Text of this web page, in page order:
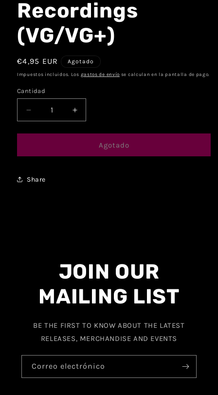
Recordings
(VG/VG+)
€4,95 EUR Agotado
Impuestos incluidos. Los gastos de envío se calculan en la pantalla de pago.
Cantidad
Agotado
Share
JOIN OUR
MAILING LIST
BE THE FIRST TO KNOW ABOUT THE LATEST
RELEASES, MERCHANDISE AND EVENTS
Correo electrónico